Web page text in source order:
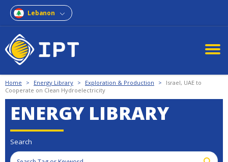
Lebanon
Home > Energy Library > Exploration & Production >
Israel, UAE to
Cooperate on Clean Hydroelectricity
ENERGY LIBRARY
Search